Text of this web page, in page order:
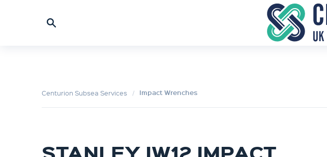
Centurion Subsea Services Impact Wrenches